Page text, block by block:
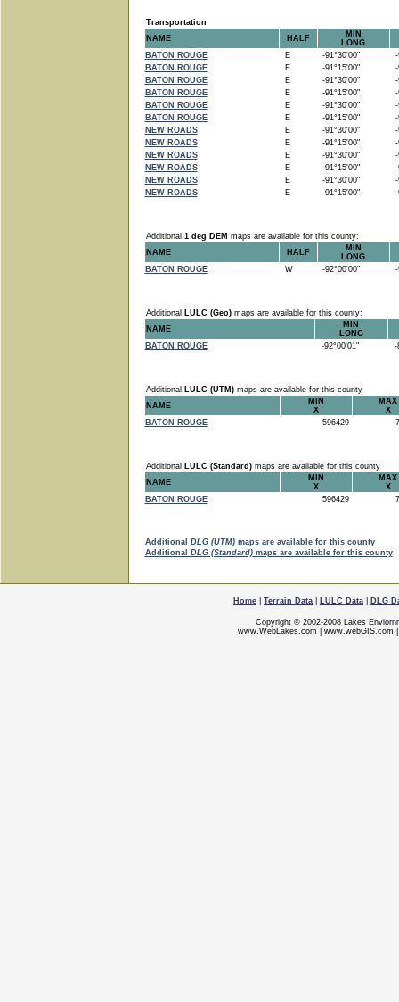
Transportation
NAME
HALF
MIN
LONG
BATON ROUGE
E -91°30'00"
-
BATON ROUGE
E -91°15'00"
-
BATON ROUGE
E -91°30'00"
-
BATON ROUGE
E -91°15'00"
-
BATON ROUGE
E -91°30'00"
-
BATON ROUGE
E -91°15'00"
-
NEW ROADS
E -91°30'00"
-
NEW ROADS
E -91°15'00"
-
NEW ROADS
E -91°30'00"
-
NEW ROADS
E -91°15'00"
-
NEW ROADS
E -91°30'00"
-
NEW ROADS
E -91°15'00" -
Additional 1 deg DEM maps are available for this county:
NAME
HALF
MIN
LONG
BATON ROUGE
W -92°00'00" -
Additional LULC (Geo)maps are available for this county:
NAME
MIN
LONG
BATON ROUGE
-92°00'01" -
Additional LULC (UTM)maps are available for this county
NAME
MIN
X
MAX
X
BATON ROUGE
596429
Additional LULC (Standard)maps are available for this county
NAME
MIN
X
MAX
X
BATON ROUGE
596429
Additional DLG (UTM)maps are available for this county
Additional DLG (Standard)maps are available for this county
Home Terrain Data LULC Data DLG
Copyright © 2002-2008 Lakes
www.WebLakes.com
www.webGIS.com